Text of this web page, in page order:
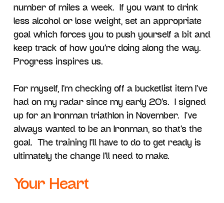
number of miles a week. If you want to drink
less alcohol or lose weight, set an appropriate
goal which forces you to push yourself a bit and
keep track of how you’re doing along the way.
Progress inspires us.
For myself, I’m checking off a bucketlist item I’ve
had on my radar since my early 20’s. I signed
up for an Ironman triathlon in November. I’ve
always wanted to be an Ironman, so that’s the
goal. The training I’ll have to do to get ready is
ultimately the change I’ll need to make.
Your Heart